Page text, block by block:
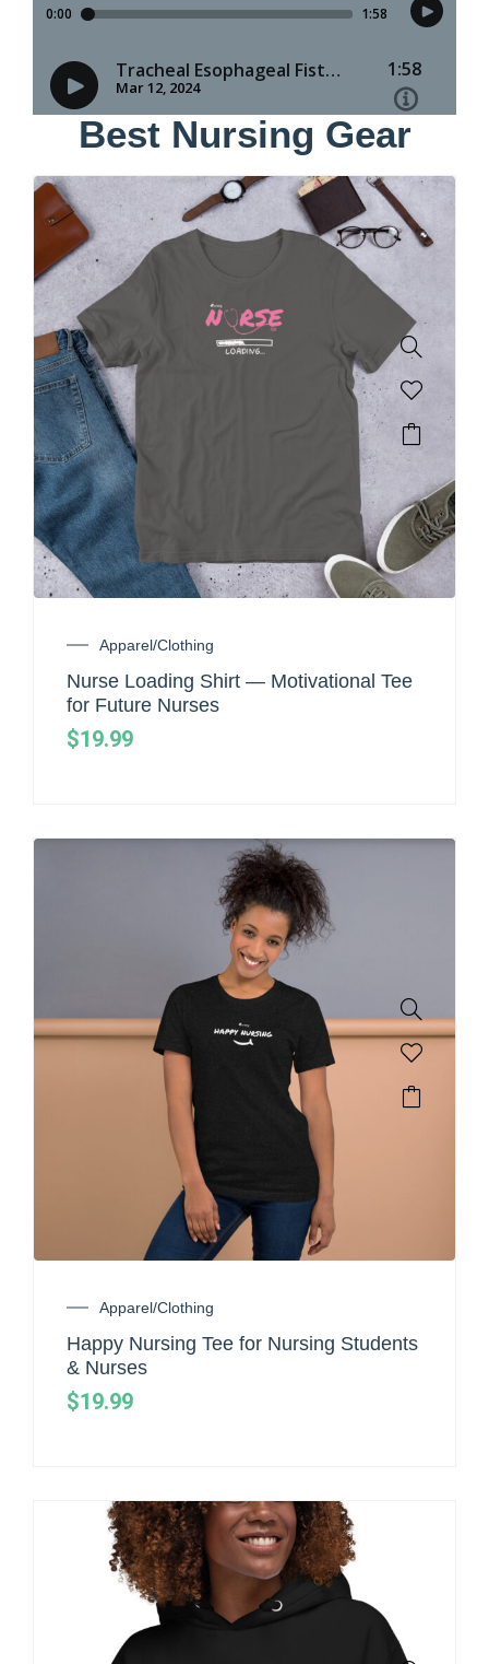
Best Nursing Gear
Apparel/Clothing
Nurse Loading Shirt — Motivational Tee
for Future Nurses
$19.99
Apparel/Clothing
Happy Nursing Tee for Nursing Students
& Nurses
$19.99